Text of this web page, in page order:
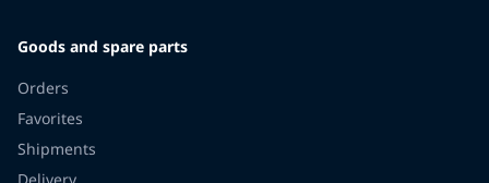
Goods and spare parts
Orders
Favorites
Shipments